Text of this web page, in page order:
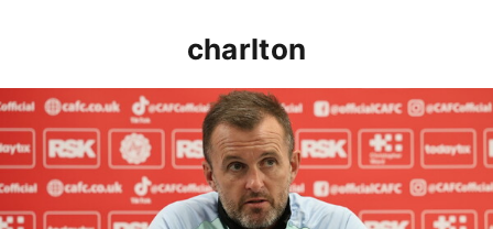
charlton
Nathan Jones speaks ahead of Cheltenham cup clash